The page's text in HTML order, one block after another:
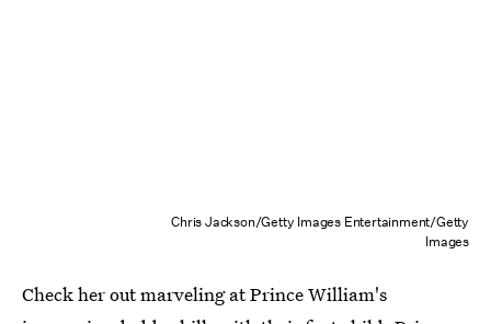
Chris Jackson/Getty Images Entertainment/Getty
Images
Check her out marveling at Prince William's